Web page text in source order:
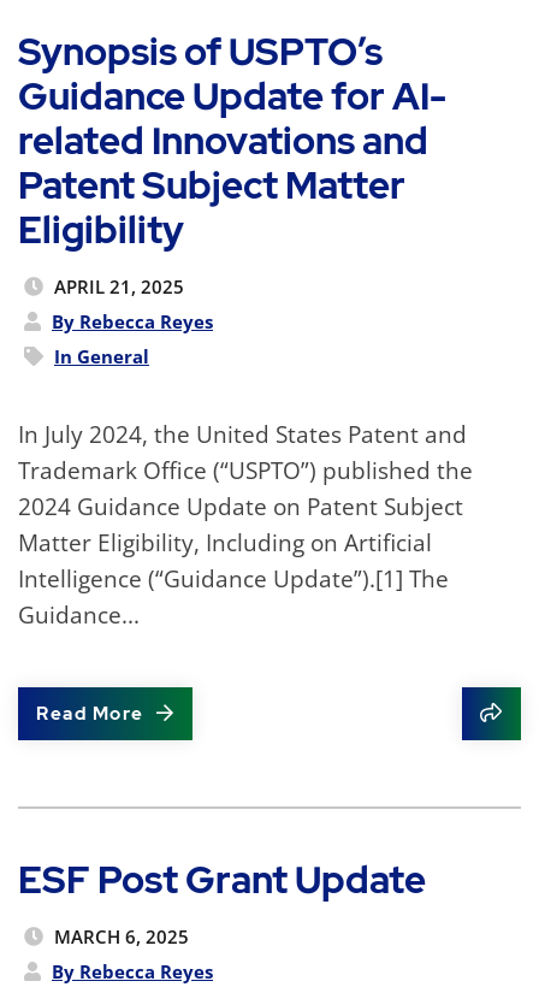
Synopsis of USPTO’s
Guidance Update for AI-
related Innovations and
Patent Subject Matter
Eligibility
APRIL 21, 2025
By Rebecca Reyes
In General
In July 2024, the United States Patent and
Trademark Office (“USPTO”) published the
2024 Guidance Update on Patent Subject
Matter Eligibility, Including on Artificial
Intelligence (“Guidance Update”).[1] The
Guidance...
Read More
Share
ESF Post Grant Update
MARCH 6, 2025
By Rebecca Reyes